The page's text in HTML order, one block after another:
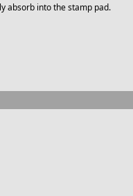
absorb into the stamp pad.